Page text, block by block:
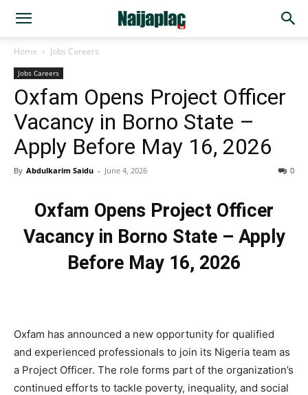
Home Jobs Careers
Jobs Careers
Oxfam Opens Project Officer
Vacancy in Borno State –
Apply Before May 16, 2026
By Abdulkarim Saidu - June 4, 2026 0
Oxfam Opens Project Officer
Vacancy in Borno State – Apply
Before May 16, 2026
Oxfam has announced a new opportunity for qualified
and experienced professionals to join its Nigeria team as
a Project Officer. The role forms part of the organization’s
continued efforts to tackle poverty, inequality, and social